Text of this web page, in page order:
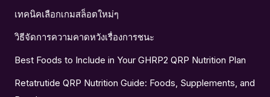
เทคนิคเลือกเกมสล็อตใหม่ๆ
วิธีจัดการความคาดหวังเรื่องการชนะ
Best Foods to Include in Your GHRP2 QRP Nutrition Plan
Retatrutide QRP Nutrition Guide: Foods, Supplements, and